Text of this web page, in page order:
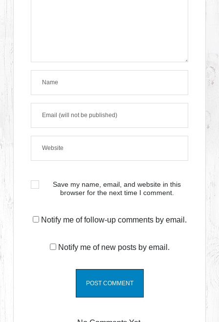
Save my name, email, and website in this
browser for the next time I comment.
Notify me of follow-up comments by email.
Notify me of new posts by email.